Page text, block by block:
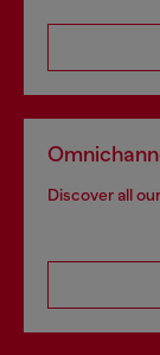
Discover all